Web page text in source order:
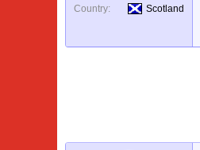
Country
Scotland